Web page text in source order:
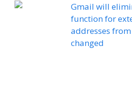
Gmail will
function for
addresses from
changed